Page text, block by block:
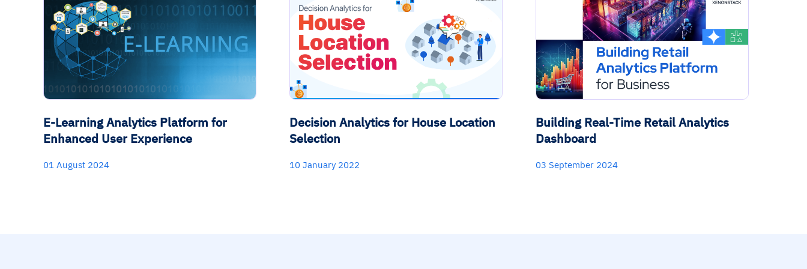
E-Learning Analytics Platform for
Enhanced User Experience
01 August 2024
Decision Analytics for House Location
Selection
10 January 2022
Building Real-Time Retail Analytics
Dashboard
03 September 2024